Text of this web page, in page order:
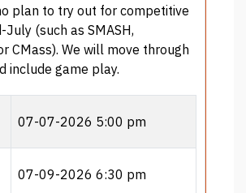
plan to try out for competitive
July (such as SMASH,
CMass). We will move through
include game play.
07-07-2026 5:00 pm
07-09-2026 6:30 pm